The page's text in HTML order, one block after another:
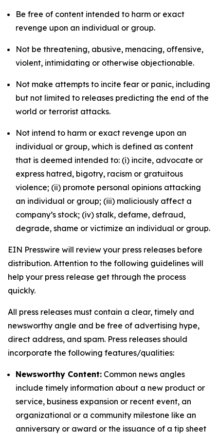
Be free of content intended to harm or exact
revenge upon an individual or group.
Not be threatening, abusive, menacing, offensive,
violent, intimidating or otherwise objectionable.
Not make attempts to incite fear or panic, including
but not limited to releases predicting the end of the
world or terrorist attacks.
Not intend to harm or exact revenge upon an
individual or group, which is defined as content
that is deemed intended to: (i) incite, advocate or
express hatred, bigotry, racism or gratuitous
violence; (ii) promote personal opinions attacking
an individual or group; (iii) maliciously affect a
company’s stock; (iv) stalk, defame, defraud,
degrade, shame or victimize an individual or group.
EIN Presswire will review your press releases before
distribution. Attention to the following guidelines will
help your press release get through the process
quickly.
All press releases must contain a clear, timely and
newsworthy angle and be free of advertising hype,
direct address, and spam. Press releases should
incorporate the following features/qualities:
Newsworthy Content: Common news angles
include timely information about a new product or
service, business expansion or recent event, an
organizational or a community milestone like an
anniversary or award or the issuance of a tip sheet